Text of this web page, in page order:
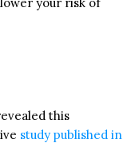
this
study published in